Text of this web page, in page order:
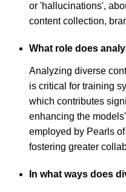
or 'hallucinations',
content collection,
What role does
Analyzing diverse
is critical for training
which contributes
enhancing the
employed by Pearls
fostering greater
In what ways does